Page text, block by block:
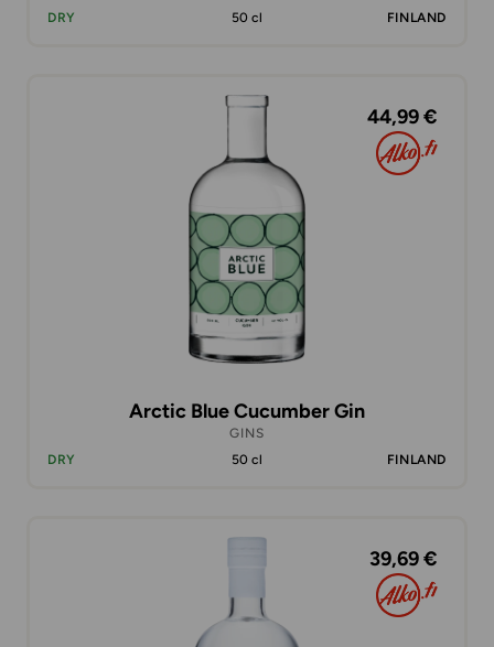
DRY
50 cl FINLAND
44,99 €
Arctic Blue Cucumber Gin
GINS
DRY
50 cl FINLAND
39,69 €